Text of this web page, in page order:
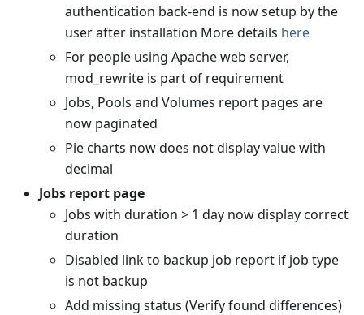
authentication back-end is now setup by the
user after installation More details here
For people using Apache web server,
mod_rewrite is part of requirement
Jobs, Pools and Volumes report pages are
now paginated
Pie charts now does not display value with
decimal
Jobs report page
Jobs with duration > 1 day now display correct
duration
Disabled link to backup job report if job type
is not backup
Add missing status (Verify found differences)